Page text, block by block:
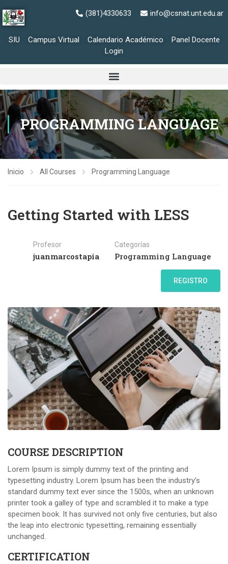
(381)4330633 info@csnat.unt.edu.ar
SIU Campus Virtual Calendario Académico
Panel Docente
Login
PROGRAMMING LANGUAGE
Inicio All Courses Programming Language
Getting Started with LESS
Profesor
juanmarcostapia
Categorías
Programming Language
REGISTRO
COURSE DESCRIPTION
Lorem Ipsum is simply dummy text of the printing and
typesetting industry. Lorem Ipsum has been the industry’s
standard dummy text ever since the 1500s, when an unknown
printer took a galley of type and scrambled it to make a type
specimen book. It has survived not only five centuries, but also
the leap into electronic typesetting, remaining essentially
unchanged.
CERTIFICATION